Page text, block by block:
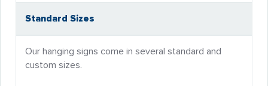
Standard Sizes
Our hanging signs come in several standard and
custom sizes.